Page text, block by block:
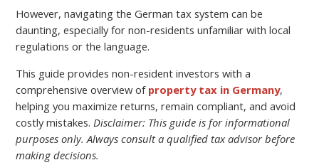
However, navigating the German tax system can be
daunting, especially for non-residents unfamiliar with local
regulations or the language.
This guide provides non-resident investors with a
comprehensive overview ofproperty tax in Germany,
helping you maximize returns, remain compliant, and avoid
costly mistakes. Disclaimer: This guide is for informational
purposes only. Always consult a qualified tax advisor before
making decisions.